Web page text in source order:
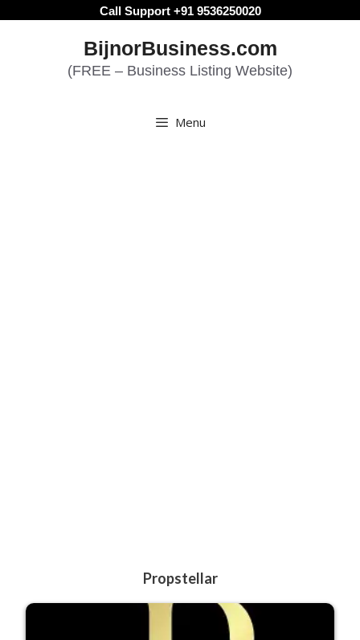
Call Support +91 9536250020
BijnorBusiness.com
(FREE – Business Listing Website)
Menu
Propstellar